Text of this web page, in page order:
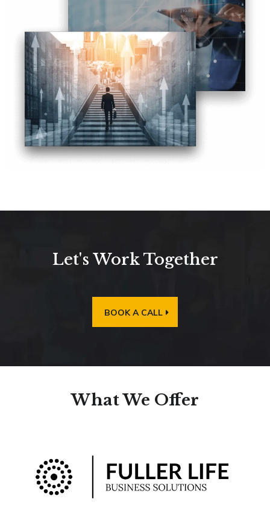
Let's Work Together
BOOK A CALL
What We Offer